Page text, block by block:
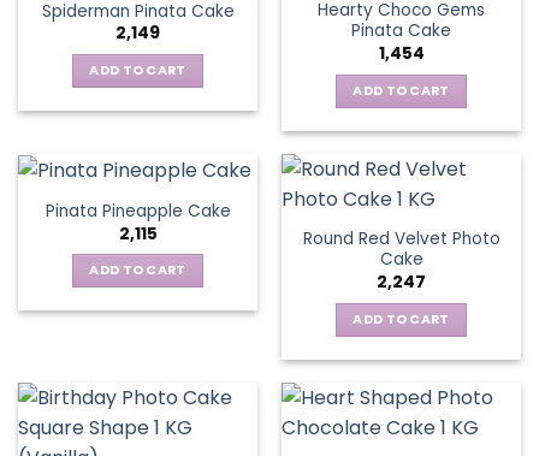
Spiderman Pinata Cake
2,149
ADD TO CART
Hearty Choco Gems
Pinata Cake
1,454
ADD TO CART
Pinata Pineapple Cake
2,115
ADD TO CART
Round Red Velvet Photo
Cake
2,247
ADD TO CART